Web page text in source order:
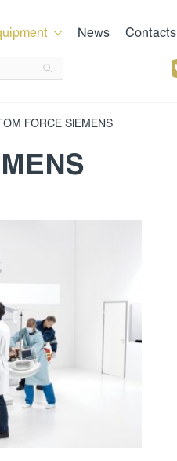
News Contacts
FORCE SIEMENS